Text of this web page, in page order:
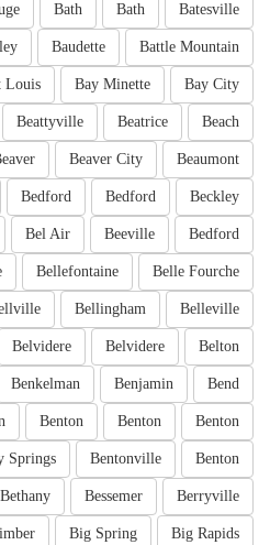
Batesville
Bath
Bath
Battle Mountain
Baudette
Bay City
Bay Minette
Louis
Beach
Beatrice
Beattyville
Beaumont
Beaver City
Beckley
Bedford
Bedford
Bedford
Beeville
Bel Air
Belle Fourche
Bellefontaine
Belleville
Bellingham
Belton
Belvidere
Belvidere
Bend
Benjamin
Benkelman
Benton
Benton
Benton
Benton
Bentonville
Springs
Berryville
Bessemer
Bethany
Big Rapids
Big Spring